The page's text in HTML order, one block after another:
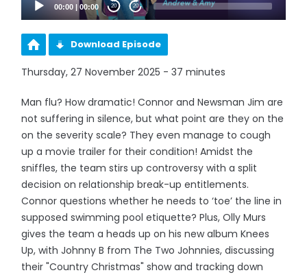
00:00 |00:00 20 20
Download Episode
Thursday, 27 November 2025 - 37 minutes
Man flu? How dramatic! Connor and Newsman Jim are
not suffering in silence, but what point are they on the
on the severity scale? They even manage to cough
up a movie trailer for their condition! Amidst the
sniffles, the team stirs up controversy with a split
decision on relationship break-up entitlements.
Connor questions whether he needs to ‘toe’ the line in
supposed swimming pool etiquette? Plus, Olly Murs
gives the team a heads up on his new album Knees
Up, with Johnny B from The Two Johnnies, discussing
their "Country Christmas" show and tracking down